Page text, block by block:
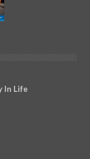
In Life